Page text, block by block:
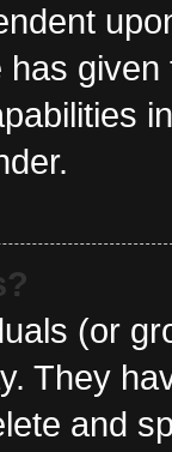
(or
They
and